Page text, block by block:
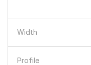
Width
Profile